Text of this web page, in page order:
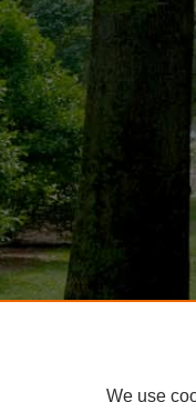
We use